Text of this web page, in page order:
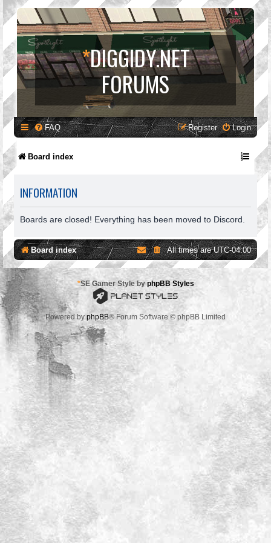
*DIGGIDY.NET
FORUMS
FAQ Login
Register
Board index
INFORMATION
Boards are closed! Everything has been moved to Discord.
Board index All times areUTC-04:00
*SE Gamer Style by phpBB Styles
Powered byphpBB® Forum Software © phpBB Limited